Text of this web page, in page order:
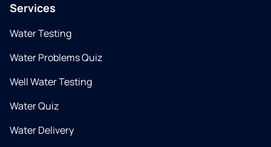
Services
Water Testing
Water Problems Quiz
Well Water Testing
Water Quiz
Water Delivery